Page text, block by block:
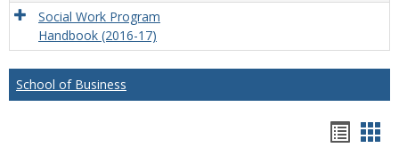
Social Work Program
Handbook (2016-17)
School of Business